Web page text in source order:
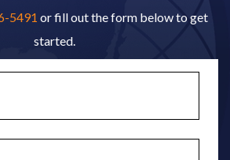
5491 or fill out the form below to get
started.